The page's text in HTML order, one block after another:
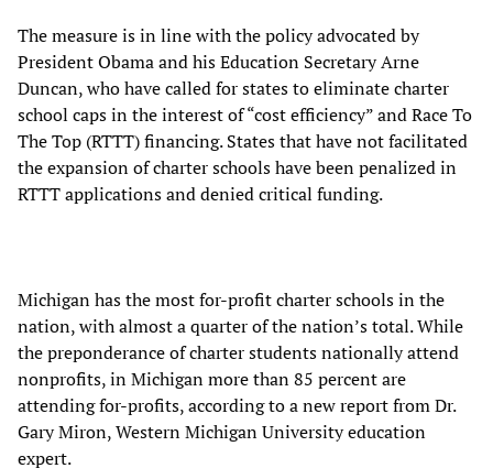
The measure is in line with the policy advocated by
President Obama and his Education Secretary Arne
Duncan, who have called for states to eliminate charter
school caps in the interest of “cost efficiency” and Race To
The Top (RTTT) financing. States that have not facilitated
the expansion of charter schools have been penalized in
RTTT applications and denied critical funding.
Michigan has the most for-profit charter schools in the
nation, with almost a quarter of the nation’s total. While
the preponderance of charter students nationally attend
nonprofits, in Michigan more than 85 percent are
attending for-profits, according to a new report from Dr.
Gary Miron, Western Michigan University education
expert.